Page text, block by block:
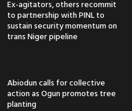
Ex-agitators, others recommit
to partnership with PINL to
sustain security momentum on
trans Niger pipeline
Abiodun calls for collective
action as Ogun promotes tree
planting